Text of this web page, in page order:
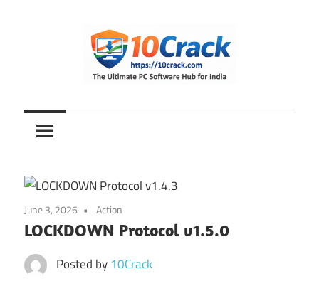
10Crack
Ultimate
PC
Hub
for
India
June 3, 2026 Action
LOCKDOWN Protocol v1.5.0
Posted by 10Crack